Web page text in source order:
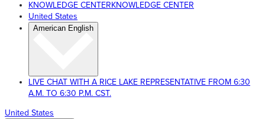
KNOWLEDGE CENTERKNOWLEDGE CENTER
United States
American English
LIVE CHAT WITH A RICE LAKE REPRESENTATIVE FROM 6:30
A.M. TO 6:30 P.M. CST.
United States